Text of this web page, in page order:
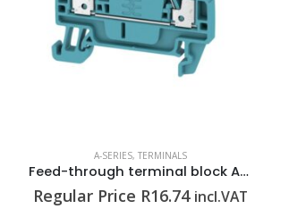
A-SERIES, TERMINALS
Feed-through terminal block A2C 2.5 BL
Regular Price R16.74 incl.VAT